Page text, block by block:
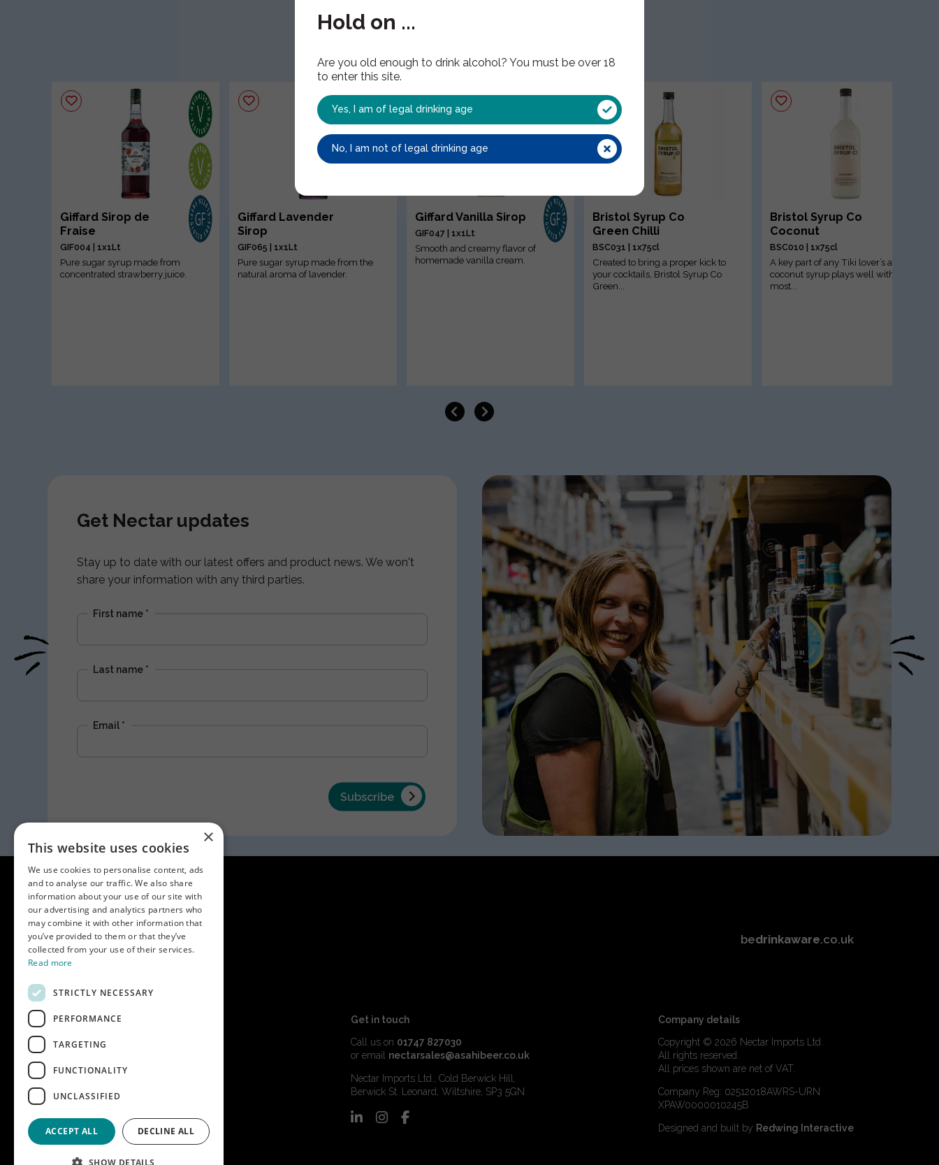
Hold on ...
Are you old enough to drink alcohol? You must be over 18
to enter this site.
Yes, I am of legal drinking age
No, I am not of legal drinking age
Have you tried these?
Giffard Sirop de
Fraise
GIF004 | 1x1Lt
Pure sugar syrup made from
concentrated strawberry juice.
Giffard Lavender
Sirop
GIF065 | 1x1Lt
Pure sugar syrup made from the
natural aroma of lavender.
Giffard Vanilla Sirop
GIF047 | 1x1Lt
Smooth and creamy flavor of
homemade vanilla cream.
Bristol Syrup Co
Green Chilli
BSC031 | 1x75cl
Created to bring a proper kick to
your cocktails, Bristol Syrup Co
Green...
Bristol Syrup Co
Coconut
BSC010 | 1x75cl
A key part of any Tiki lover’s arsenal;
coconut syrup plays well with
most...
Get Nectar updates
Stay up to date with our latest offers and product news. We won't
share your information with any third parties.
First name *
Last name *
Email *
Subscribe
bedrinkaware.co.uk
Key info
Home
Modern slavery statement
Get in touch
Call us on 01747 827030
or email nectarsales@asahibeer.co.uk
Nectar Imports Ltd., Cold Berwick Hill,
Berwick St. Leonard, Wiltshire, SP3 5GN
Company details
Copyright © 2026 Nectar Imports Ltd.
All rights reserved.
All prices shown are net of VAT.
Company Reg: 02512018AWRS-URN
XPAW0000010245B
Designed and built by Redwing Interactive
×
This website uses cookies
We use cookies to personalise content, ads
and to analyse our traffic. We also share
information about your use of our site with
our advertising and analytics partners who
may combine it with other information that
you’ve provided to them or that they’ve
collected from your use of their services.
Read more
STRICTLY NECESSARY
PERFORMANCE
TARGETING
FUNCTIONALITY
UNCLASSIFIED
ACCEPT ALL DECLINE ALL
SHOW DETAILS